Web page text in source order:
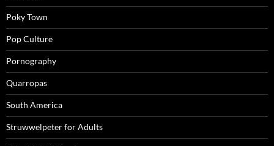
Poky Town
Pop Culture
Pornography
Quarropas
South America
Struwwelpeter for Adults